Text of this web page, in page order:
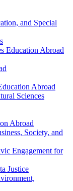
and Special
Education Abroad
Abroad
Sciences
Abroad
Society, and
Engagement for
Justice